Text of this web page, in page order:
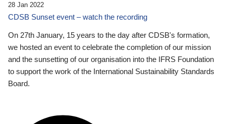
28 Jan 2022
CDSB Sunset event – watch the recording
On 27th January, 15 years to the day after CDSB's formation,
we hosted an event to celebrate the completion of our mission
and the sunsetting of our organisation into the IFRS Foundation
to support the work of the International Sustainability Standards
Board.